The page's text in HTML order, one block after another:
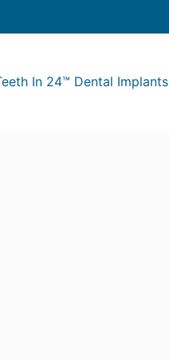
In 24™ Dental Implants